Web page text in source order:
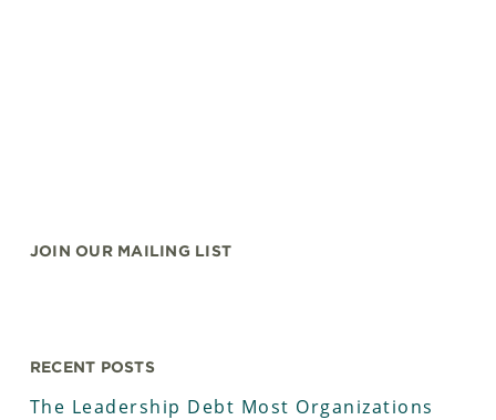
JOIN OUR MAILING LIST
RECENT POSTS
The Leadership Debt Most Organizations